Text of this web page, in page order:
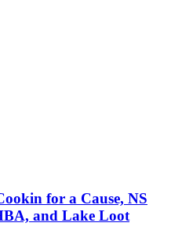
for a Cause, NS
and Lake Loot